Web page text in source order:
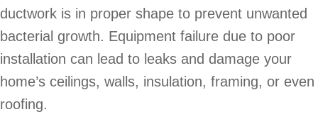
ductwork is in proper shape to prevent unwanted
bacterial growth. Equipment failure due to poor
installation can lead to leaks and damage your
home’s ceilings, walls, insulation, framing, or even
roofing.